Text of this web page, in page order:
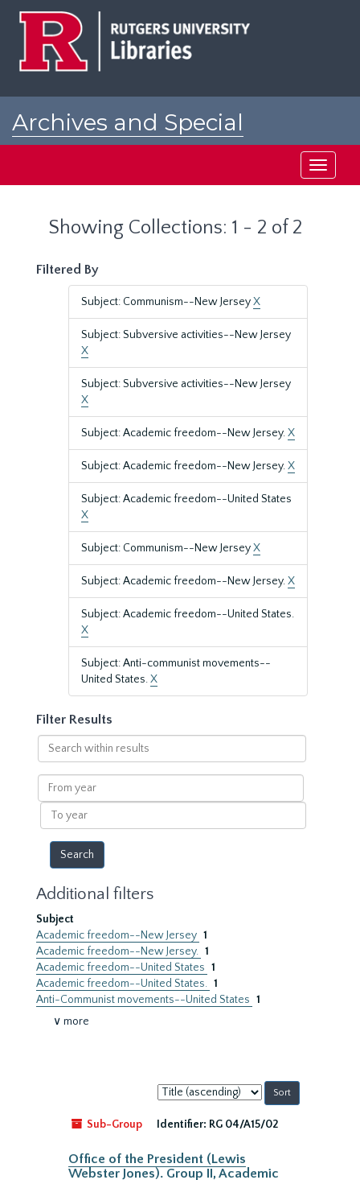
Archives and Special
Toggle
Showing Collections: 1 - 2 of 2
Filtered By
Subject: Communism--New JerseyX
Subject: Subversive activities--New Jersey
X
Subject: Subversive activities--New Jersey
X
Subject: Academic freedom--New Jersey.X
Subject: Academic freedom--New Jersey.X
Subject: Academic freedom--United States
X
Subject: Communism--New JerseyX
Subject: Academic freedom--New Jersey.X
Subject: Academic freedom--United States.
X
Subject: Anti-communist movements--
United States.X
Filter Results
Search
within
results
From
year
To
year
Additional filters
Subject
Academic freedom--New Jersey 1
Academic freedom--New Jersey. 1
Academic freedom--United States 1
Academic freedom--United States. 1
Anti-Communist movements--United States 1
∨ more
Sort
by:
Sub-Group
Identifier: RG 04/A15/02
Office of the President (Lewis
Webster Jones). Group II, Academic